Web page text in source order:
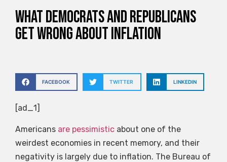
What Democrats And Republicans
Get Wrong About Inflation
FACEBOOK TWITTER LINKEDIN
[ad_1]
Americans are pessimistic about one of the
weirdest economies in recent memory, and their
negativity is largely due to inflation. The Bureau of